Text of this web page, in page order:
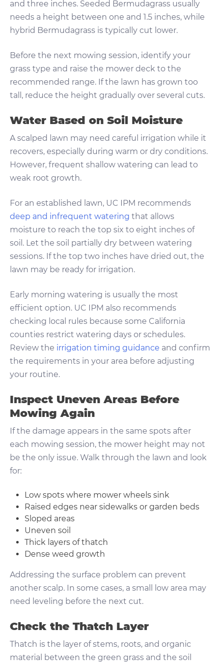
and three inches. Seeded Bermudagrass usually
needs a height between one and 1.5 inches, while
hybrid Bermudagrass is typically cut lower.
Before the next mowing session, identify your
grass type and raise the mower deck to the
recommended range. If the lawn has grown too
tall, reduce the height gradually over several cuts.
Water Based on Soil Moisture
A scalped lawn may need careful irrigation while it
recovers, especially during warm or dry conditions.
However, frequent shallow watering can lead to
weak root growth.
For an established lawn, UC IPM recommends
deep and infrequent watering that allows
moisture to reach the top six to eight inches of
soil. Let the soil partially dry between watering
sessions. If the top two inches have dried out, the
lawn may be ready for irrigation.
Early morning watering is usually the most
efficient option. UC IPM also recommends
checking local rules because some California
counties restrict watering days or schedules.
Review the irrigation timing guidance and confirm
the requirements in your area before adjusting
your routine.
Inspect Uneven Areas Before
Mowing Again
If the damage appears in the same spots after
each mowing session, the mower height may not
be the only issue. Walk through the lawn and look
for:
Low spots where mower wheels sink
Raised edges near sidewalks or garden beds
Sloped areas
Uneven soil
Thick layers of thatch
Dense weed growth
Addressing the surface problem can prevent
another scalp. In some cases, a small low area may
need leveling before the next cut.
Check the Thatch Layer
Thatch is the layer of stems, roots, and organic
material between the green grass and the soil